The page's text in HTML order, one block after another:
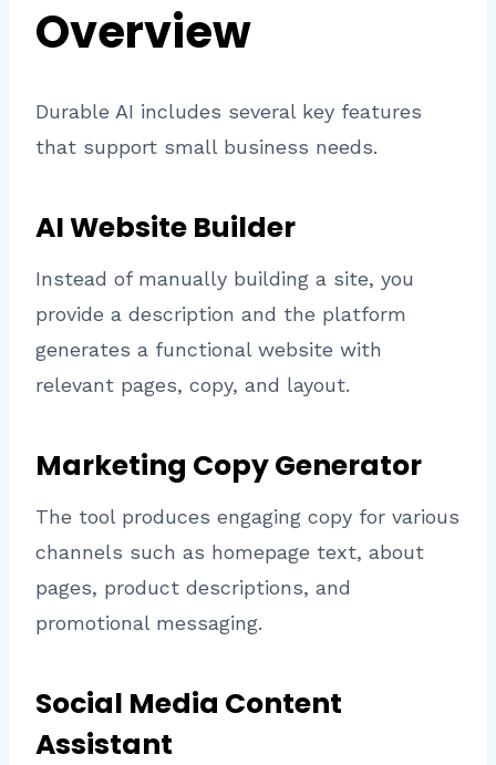
Overview
Durable AI includes several key features
that support small business needs.
AI Website Builder
Instead of manually building a site, you
provide a description and the platform
generates a functional website with
relevant pages, copy, and layout.
Marketing Copy Generator
The tool produces engaging copy for various
channels such as homepage text, about
pages, product descriptions, and
promotional messaging.
Social Media Content
Assistant